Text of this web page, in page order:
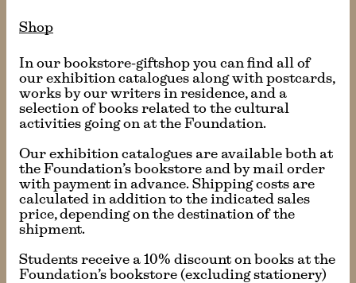
Shop
In our bookstore-giftshop you can find all of
our exhibition catalogues along with postcards,
works by our writers in residence, and a
selection of books related to the cultural
activities going on at the Foundation.
Our exhibition catalogues are available both at
the Foundation’s bookstore and by mail order
with payment in advance. Shipping costs are
calculated in addition to the indicated sales
price, depending on the destination of the
shipment.
Students receive a 10% discount on books at the
Foundation’s bookstore (excluding stationery)